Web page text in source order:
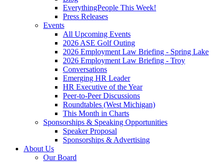
EverythingPeople This Week!
Press Releases
Events
All Upcoming Events
2026 ASE Golf Outing
2026 Employment Law Briefing - Spring Lake
2026 Employment Law Briefing - Troy
Conversations
Emerging HR Leader
HR Executive of the Year
Peer-to-Peer Discussions
Roundtables (West Michigan)
This Month in Charts
Sponsorships & Speaking Opportunities
Speaker Proposal
Sponsorships & Advertising
About Us
Our Board